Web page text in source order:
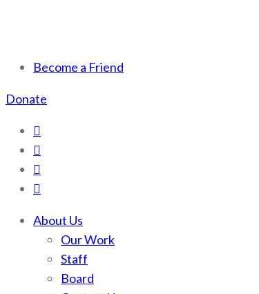
Scotchman Peaks Wilderness
Save the wild Scotchmans
Become a Friend
Donate
About Us
Our Work
Staff
Board